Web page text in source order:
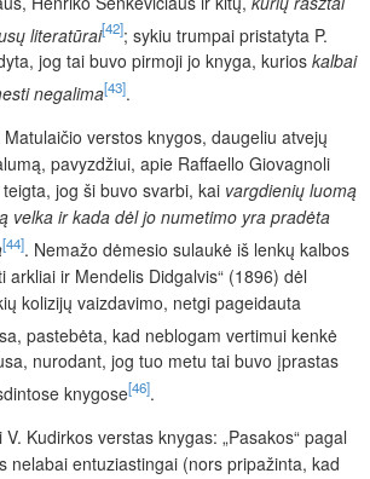
literatūrai[42]; sykiu trumpai pristatyta P.
jog tai buvo pirmoji jo knyga, kurios kalbai
negalima[43].
verstos knygos, daugeliu atvejų
pavyzdžiui, apie Raffaello Giovagnoli
jog ši buvo svarbi, kai vargdienių luomą
velka ir kada dėl jo numetimo yra pradėta
[44]. Nemažo dėmesio sulaukė iš lenkų kalbos
arkliai ir Mendelis Didgalvis“ (1896) dėl
kolizijų vaizdavimo, netgi pageidauta
pastebėta, kad neblogam vertimui kenkė
nurodant, jog tuo metu tai buvo įprastas
knygose[46].
Kudirkos verstas knygas: „Pasakos“ pagal
nelabai entuziastingai (nors pripažinta, kad